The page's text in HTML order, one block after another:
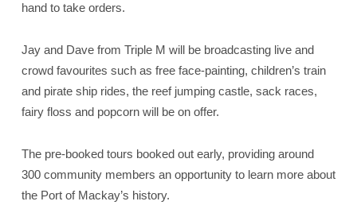
hand to take orders.
Jay and Dave from Triple M will be broadcasting live and
crowd favourites such as free face-painting, children’s train
and pirate ship rides, the reef jumping castle, sack races,
fairy floss and popcorn will be on offer.
The pre-booked tours booked out early, providing around
300 community members an opportunity to learn more about
the Port of Mackay’s history.